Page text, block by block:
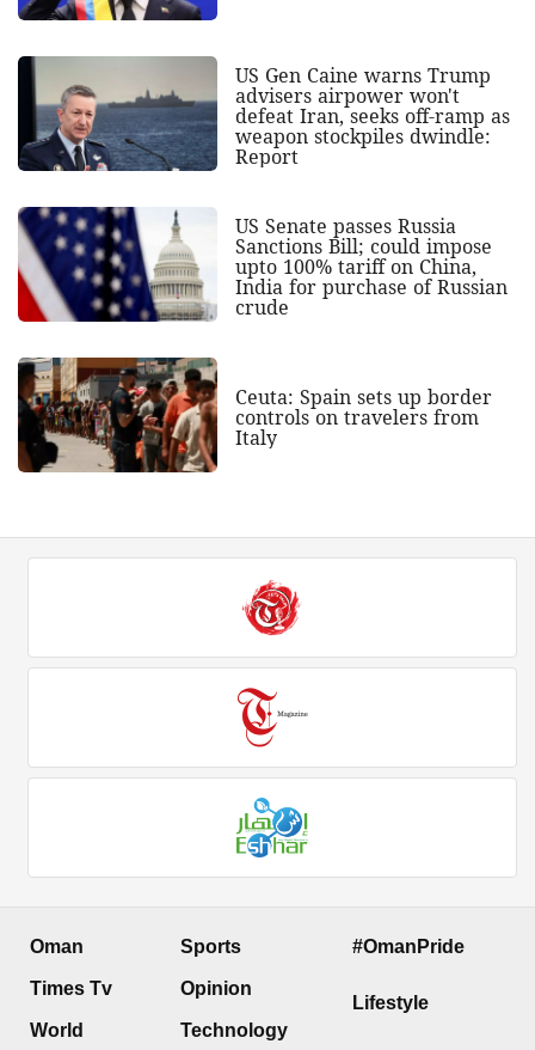
US Gen Caine warns Trump
advisers airpower won't
defeat Iran, seeks off-ramp as
weapon stockpiles dwindle:
Report
US Senate passes Russia
Sanctions Bill; could impose
upto 100% tariff on China,
India for purchase of Russian
crude
Ceuta: Spain sets up border
controls on travelers from
Italy
Oman
Times Tv
World
Sports
Opinion
Technology
#OmanPride
Lifestyle